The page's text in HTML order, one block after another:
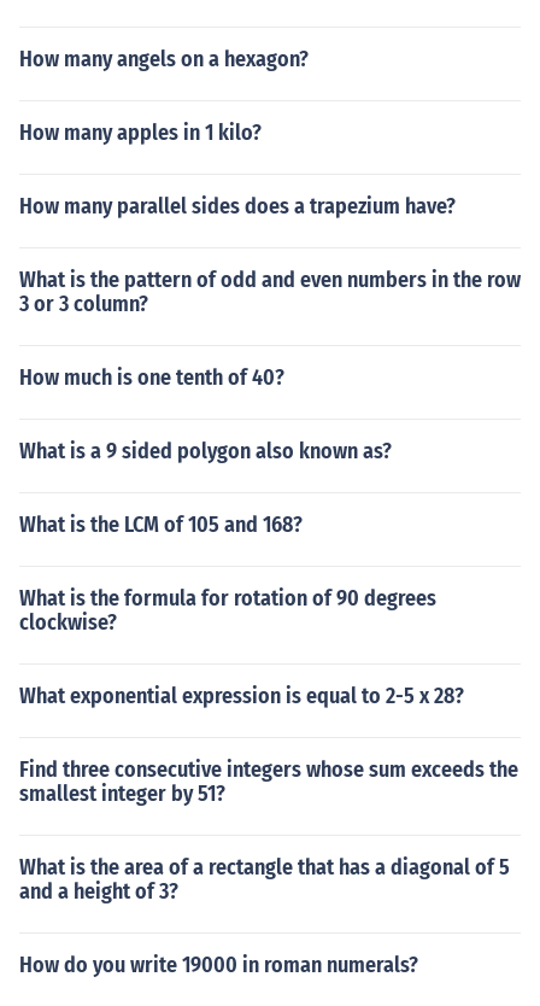
How many angels on a hexagon?
How many apples in 1 kilo?
How many parallel sides does a trapezium have?
What is the pattern of odd and even numbers in the row
3 or 3 column?
How much is one tenth of 40?
What is a 9 sided polygon also known as?
What is the LCM of 105 and 168?
What is the formula for rotation of 90 degrees
clockwise?
What exponential expression is equal to 2-5 x 28?
Find three consecutive integers whose sum exceeds the
smallest integer by 51?
What is the area of a rectangle that has a diagonal of 5
and a height of 3?
How do you write 19000 in roman numerals?